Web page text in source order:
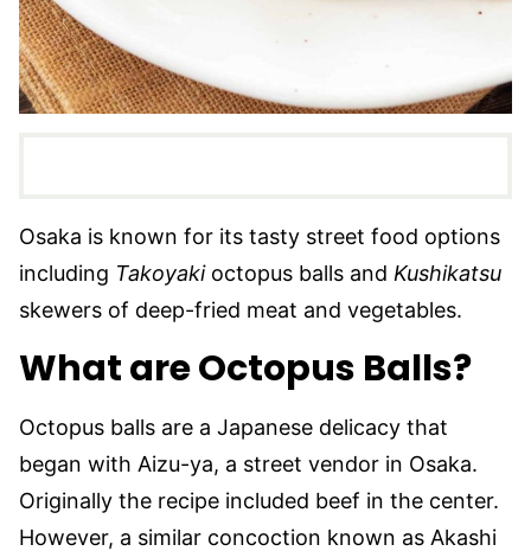
Osaka is known for its tasty street food options
including Takoyakioctopus balls and Kushikatsu
skewers of deep-fried meat and vegetables.
What are Octopus Balls?
Octopus balls are a Japanese delicacy that
began with Aizu-ya, a street vendor in Osaka.
Originally the recipe included beef in the center.
However, a similar concoction known as Akashi